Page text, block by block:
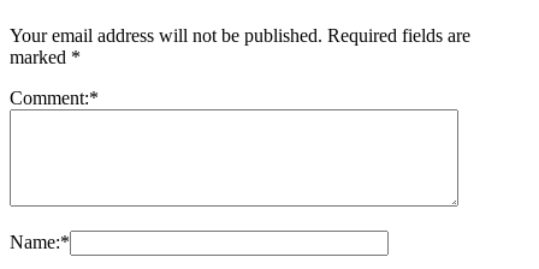
Your email address will not be published. Required fields are
marked *
Comment:*
Name:*